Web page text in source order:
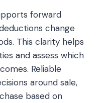
forward
change
This clarity helps
and assess which
Reliable
around sale,
based on